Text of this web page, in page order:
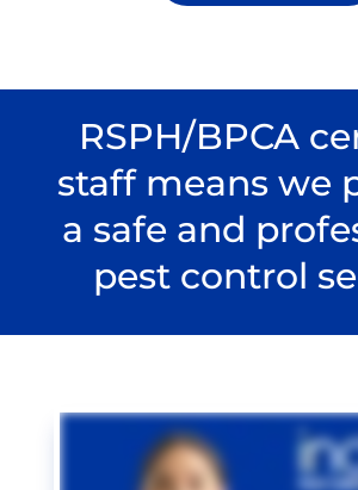
RSPH/BPCA
staff means we
a safe and
pest control